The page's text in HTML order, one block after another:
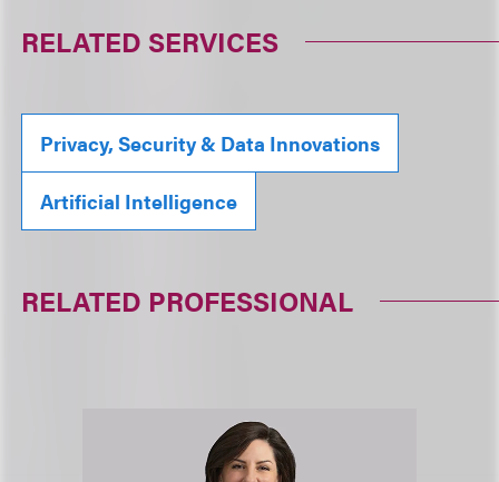
RELATED SERVICES
Privacy, Security & Data Innovations
Artificial Intelligence
RELATED PROFESSIONAL